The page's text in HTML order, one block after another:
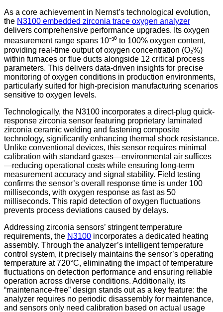
As a core achievement in Nernst’s technological evolution,
the N3100 embedded zirconia trace oxygen analyzer
delivers comprehensive performance upgrades. Its oxygen
measurement range spans 10⁻³⁰ to 100% oxygen content,
providing real-time output of oxygen concentration (O₂%)
within furnaces or flue ducts alongside 12 critical process
parameters. This delivers data-driven insights for precise
monitoring of oxygen conditions in production environments,
particularly suited for high-precision manufacturing scenarios
sensitive to oxygen levels.
Technologically, the N3100 incorporates a direct-plug quick-
response zirconia sensor featuring proprietary laminated
zirconia ceramic welding and fastening composite
technology, significantly enhancing thermal shock resistance.
Unlike conventional devices, this sensor requires minimal
calibration with standard gases—environmental air suffices
—reducing operational costs while ensuring long-term
measurement accuracy and signal stability. Field testing
confirms the sensor’s overall response time is under 100
milliseconds, with oxygen response as fast as 50
milliseconds. This rapid detection of oxygen fluctuations
prevents process deviations caused by delays.
Addressing zirconia sensors’ stringent temperature
requirements, the N3100 incorporates a dedicated heating
assembly. Through the analyzer’s intelligent temperature
control system, it precisely maintains the sensor’s operating
temperature at 720°C, eliminating the impact of temperature
fluctuations on detection performance and ensuring reliable
operation across diverse conditions. Additionally, its
“maintenance-free” design stands out as a key feature: the
analyzer requires no periodic disassembly for maintenance,
and sensors only need calibration based on actual usage